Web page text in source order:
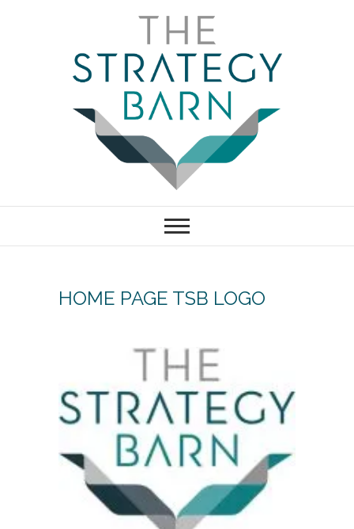
The Strategy
Barn – Bath,
Bristol marketing
strategy
HOME PAGE TSB LOGO